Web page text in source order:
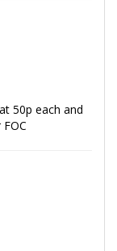
50p each and